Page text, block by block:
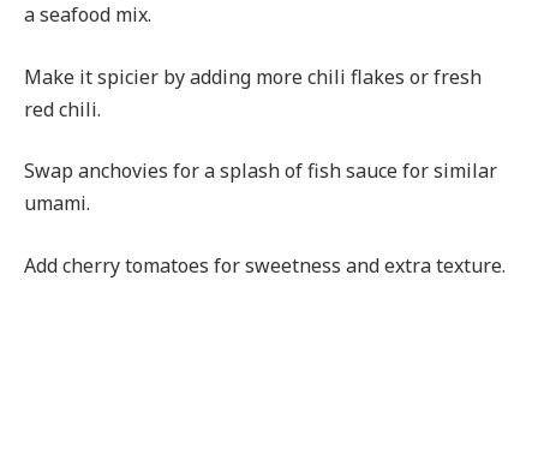
a seafood mix.
Make it spicier by adding more chili flakes or fresh
red chili.
Swap anchovies for a splash of fish sauce for similar
umami.
Add cherry tomatoes for sweetness and extra texture.